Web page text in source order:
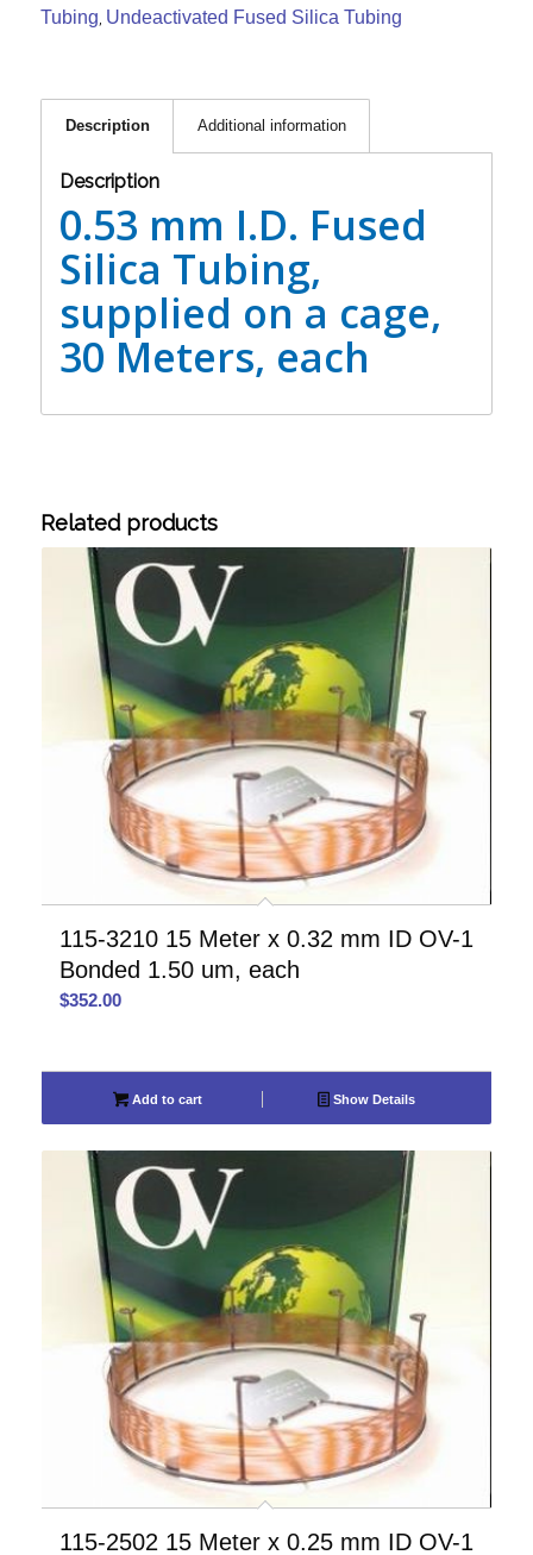
Tubing, Undeactivated Fused Silica Tubing
Description Additional information
Description
0.53 mm I.D. Fused
Silica Tubing,
supplied on a cage,
30 Meters, each
Related products
115-3210 15 Meter x 0.32 mm ID OV-1
Bonded 1.50 um, each
$352.00
Add to cart Show Details
115-2502 15 Meter x 0.25 mm ID OV-1